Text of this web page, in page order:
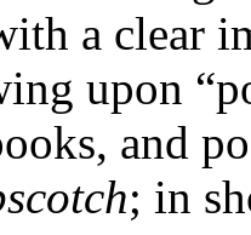
a clear
upon
and
; in